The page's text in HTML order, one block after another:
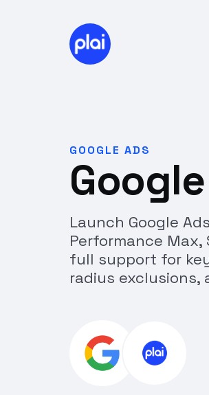
GOOGLE ADS
Launch Google
Performance
full support for
radius exclusions,